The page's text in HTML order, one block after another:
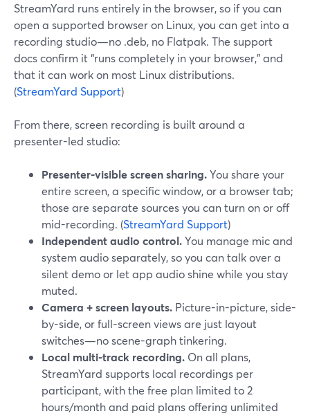
StreamYard runs entirely in the browser, so if you can
open a supported browser on Linux, you can get into a
recording studio—no .deb, no Flatpak. The support
docs confirm it “runs completely in your browser,” and
that it can work on most Linux distributions.
(StreamYard Support)
From there, screen recording is built around a
presenter-led studio:
Presenter-visible screen sharing.You share your
entire screen, a specific window, or a browser tab;
those are separate sources you can turn on or off
mid-recording. (StreamYard Support)
Independent audio control.You manage mic and
system audio separately, so you can talk over a
silent demo or let app audio shine while you stay
muted.
Camera + screen layouts. Picture-in-picture, side-
by-side, or full-screen views are just layout
switches—no scene-graph tinkering.
Local multi-track recording. On all plans,
StreamYard supports local recordings per
participant, with the free plan limited to 2
hours/month and paid plans offering unlimited